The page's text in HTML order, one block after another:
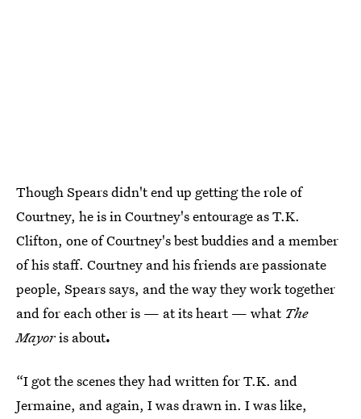
Though Spears didn't end up getting the role of
Courtney, he is in Courtney's entourage as T.K.
Clifton, one of Courtney's best buddies and a member
of his staff. Courtney and his friends are passionate
people, Spears says, and the way they work together
and for each other is — at its heart — what The
Mayoris about.
“I got the scenes they had written for T.K. and
Jermaine, and again, I was drawn in. I was like,